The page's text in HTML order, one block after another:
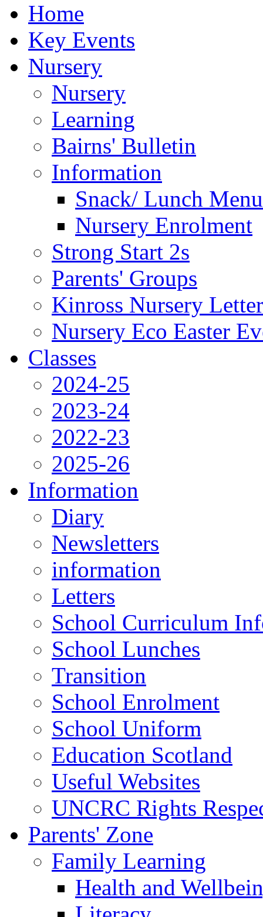
Home
Key Events
Nursery
Nursery
Learning
Bairns' Bulletin
Information
Snack/ Lunch
Nursery Enrolment
Strong Start 2s
Parents' Groups
Kinross Nursery
Nursery Eco Easter
Classes
2024-25
2023-24
2022-23
2025-26
Information
Diary
Newsletters
information
Letters
School Curriculum
School Lunches
Transition
School Enrolment
School Uniform
Education Scotland
Useful Websites
UNCRC Rights
Parents' Zone
Family Learning
Health and